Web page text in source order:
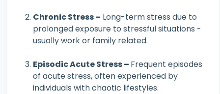
Chronic Stress – Long-term stress due to
prolonged exposure to stressful situations -
usually work or family related.
Episodic Acute Stress – Frequent episodes
of acute stress, often experienced by
individuals with chaotic lifestyles.